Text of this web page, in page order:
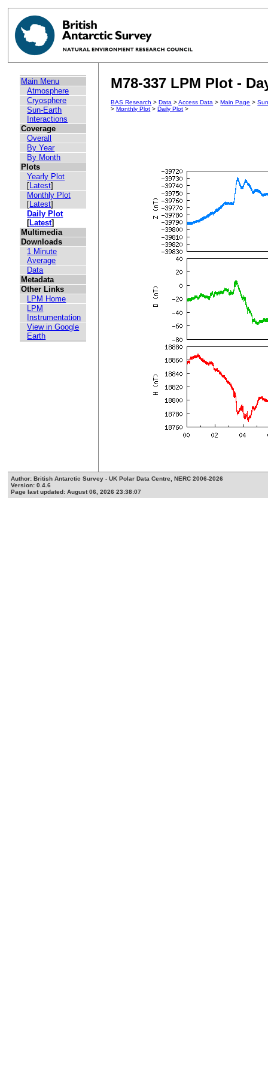
Main Menu
Atmosphere
Cryosphere
Sun-Earth
Interactions
Coverage
Overall
By Year
By Month
Plots
Yearly Plot
[Latest]
Monthly Plot
[Latest]
Daily Plot
[Latest]
Multimedia
Downloads
1 Minute
Average
Data
Metadata
Other Links
LPM Home
LPM
Instrumentation
View in Google
Earth
M78-337 LPM Plot -
BAS Research >Data >Access Data >Main Page >
>Monthly Plot >Daily Plot >
Author: British Antarctic Survey - UK Polar Data Centre, NERC 2006-2026
Version: 0.4.6
Page last updated: August 06, 2026 23:38:07